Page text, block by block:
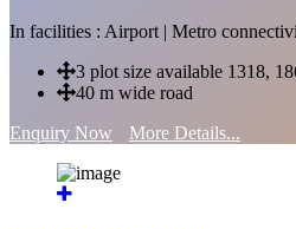
In facilities : Airport | Metro
3 plot size available 1318,
40 m wide road
Enquiry Now
More Details...